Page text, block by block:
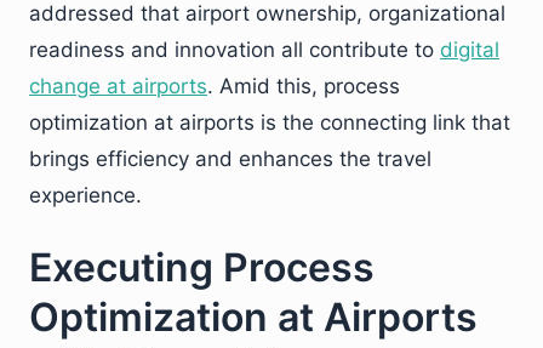
addressed that airport ownership, organizational
readiness and innovation all contribute to digital
change at airports. Amid this, process
optimization at airports is the connecting link that
brings efficiency and enhances the travel
experience.
Executing Process
Optimization at Airports